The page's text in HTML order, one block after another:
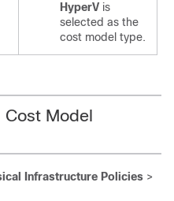
HyperV is
selected as the
cost model type.
Cost Model
Infrastructure Policies >